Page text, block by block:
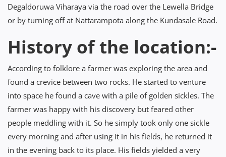
Degaldoruwa Viharaya via the road over the Lewella Bridge
or by turning off at Nattarampota along the Kundasale Road.
History of the location:-
According to folklore a farmer was exploring the area and
found a crevice between two rocks. He started to venture
into space he found a cave with a pile of golden sickles. The
farmer was happy with his discovery but feared other
people meddling with it. So he simply took only one sickle
every morning and after using it in his fields, he returned it
in the evening back to its place. His fields yielded a very